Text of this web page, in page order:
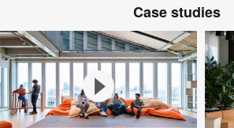
people
belong
Case studies